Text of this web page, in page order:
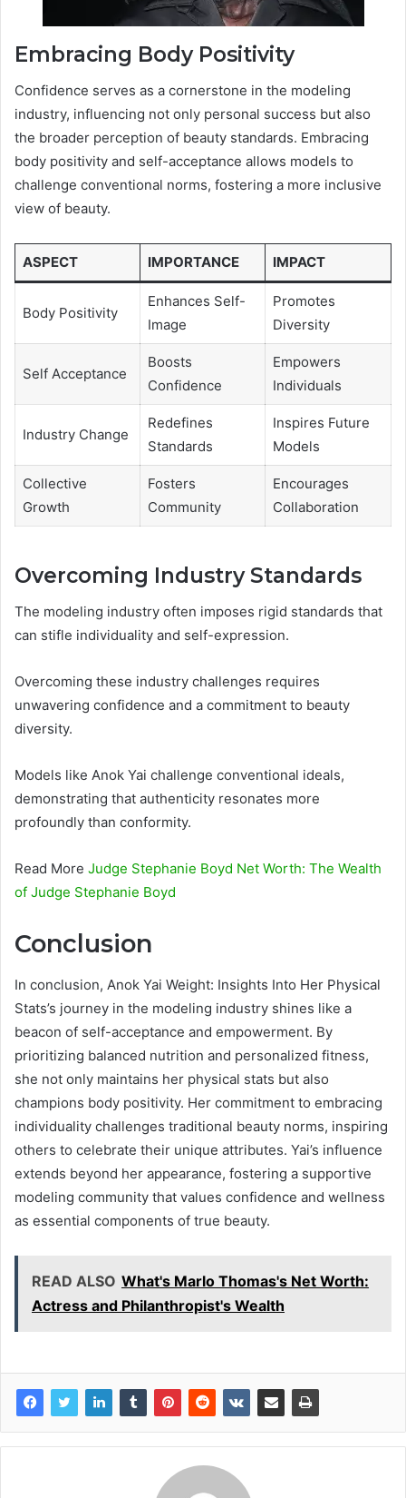
Embracing Body Positivity
Confidence serves as a cornerstone in the modeling
industry, influencing not only personal success but also
the broader perception of beauty standards. Embracing
body positivity and self-acceptance allows models to
challenge conventional norms, fostering a more inclusive
view of beauty.
ASPECT IMPORTANCE IMPACT
Body Positivity
Enhances Self-
Image
Promotes
Diversity
Self Acceptance
Boosts
Confidence
Empowers
Individuals
Industry Change
Redefines
Standards
Inspires Future
Models
Collective
Growth
Fosters
Community
Encourages
Collaboration
Overcoming Industry Standards
The modeling industry often imposes rigid standards that
can stifle individuality and self-expression.
Overcoming these industry challenges requires
unwavering confidence and a commitment to beauty
diversity.
Models like Anok Yai challenge conventional ideals,
demonstrating that authenticity resonates more
profoundly than conformity.
Read More Judge Stephanie Boyd Net Worth: The Wealth
of Judge Stephanie Boyd
Conclusion
In conclusion, Anok Yai Weight: Insights Into Her Physical
Stats’s journey in the modeling industry shines like a
beacon of self-acceptance and empowerment. By
prioritizing balanced nutrition and personalized fitness,
she not only maintains her physical stats but also
champions body positivity. Her commitment to embracing
individuality challenges traditional beauty norms, inspiring
others to celebrate their unique attributes. Yai’s influence
extends beyond her appearance, fostering a supportive
modeling community that values confidence and wellness
as essential components of true beauty.
READ ALSO What's Marlo Thomas's Net Worth:
Actress and Philanthropist's Wealth